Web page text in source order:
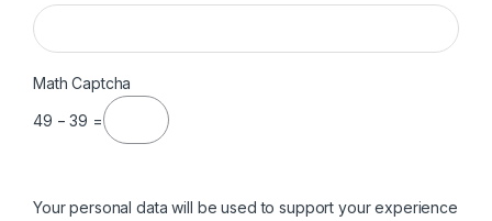
Math Captcha
49 − 39 =
Your personal data will be used to support your experience